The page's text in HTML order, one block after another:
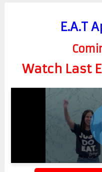
E.A.T
Watch Last